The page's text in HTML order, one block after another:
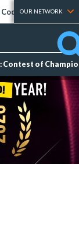
Tier Lists
OUR NETWORK
Contest of